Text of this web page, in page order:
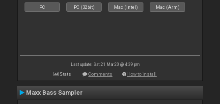
PC PC (32bit) Mac (Intel) Mac (Arm)
Last update: Sat 21 Mar 20 @ 4:39 pm
Stats Comments How to install
Maxx Bass Sampler